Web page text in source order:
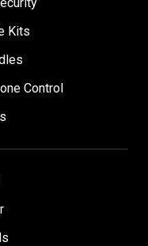
Kits
Control